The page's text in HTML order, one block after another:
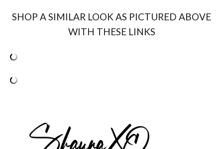
SHOP A SIMILAR LOOK AS PICTURED ABOVE
WITH THESE LINKS